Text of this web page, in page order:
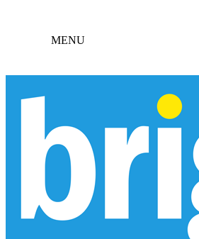
MENU